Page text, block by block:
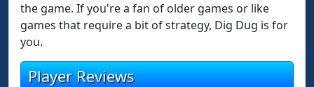
the game. If you're a fan of older games or like
games that require a bit of strategy, Dig Dug is for
you.
Player Reviews